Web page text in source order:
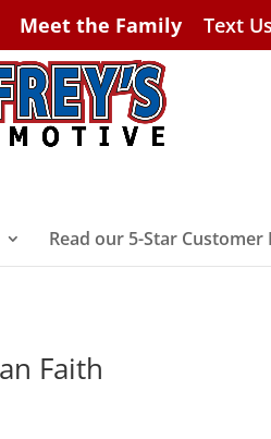
Meet the Family Text
Read our 5-Star Customer
Faith